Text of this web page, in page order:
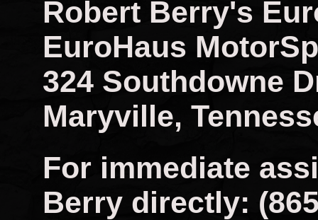
Robert Berry's
EuroHaus
324 Southdowne
Maryville,
For immediate
Berry directly: